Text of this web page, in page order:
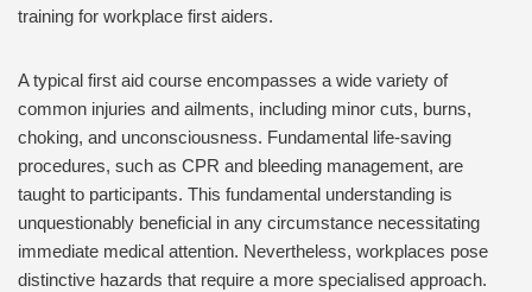
training for workplace first aiders.
A typical first aid course encompasses a wide variety of
common injuries and ailments, including minor cuts, burns,
choking, and unconsciousness. Fundamental life-saving
procedures, such as CPR and bleeding management, are
taught to participants. This fundamental understanding is
unquestionably beneficial in any circumstance necessitating
immediate medical attention. Nevertheless, workplaces pose
distinctive hazards that require a more specialised approach.